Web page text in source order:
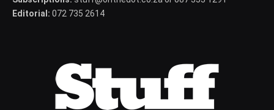
Editorial: 072 735 2614